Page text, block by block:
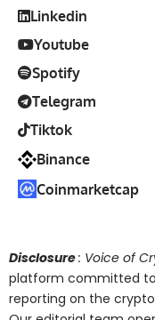
Linkedin
Youtube
Spotify
Telegram
Tiktok
Binance
Coinmarketcap
Disclosure: Voice of
platform committed
reporting on the